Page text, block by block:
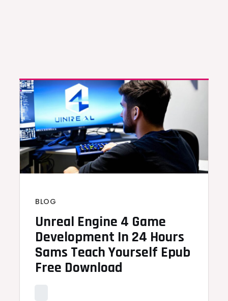
BLOG
Unreal Engine 4 Game
Development In 24 Hours
Sams Teach Yourself Epub
Free Download